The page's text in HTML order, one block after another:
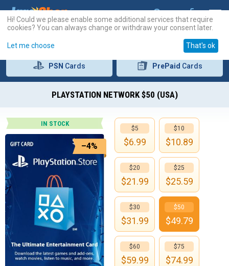
PSN Cards PrePaid Cards
PLAYSTATION NETWORK $50 (USA)
IN STOCK
–4%
$5
$6.99
$10
$10.89
$20
$21.99
$25
$25.59
$30
$31.99
$50
$49.79
$60
$59.99
$75
$74.99
Hi! Could we please enable some additional services that require
cookies? You can always change or withdraw your consent later.
Let me choose That's ok